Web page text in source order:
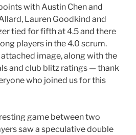
with Austin Chen and
Lauren Goodkind and
tied for fifth at 4.5 and there
players in the 4.0 scrum.
attached image, along with the
and club blitz ratings — thank
who joined us for this
game between two
saw a speculative double